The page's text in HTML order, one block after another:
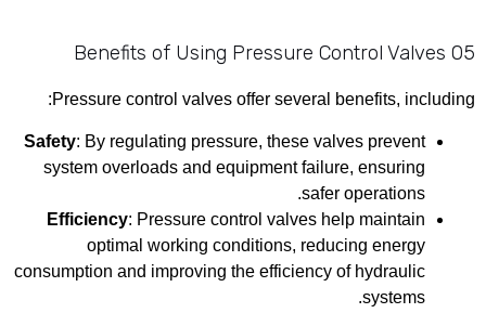
05 Benefits of Using Pressure Control Valves
Pressure control valves offer several benefits, including:
Safety: By regulating pressure, these valves prevent
system overloads and equipment failure, ensuring
safer operations.
Efficiency: Pressure control valves help maintain
optimal working conditions, reducing energy
consumption and improving the efficiency of hydraulic
systems.